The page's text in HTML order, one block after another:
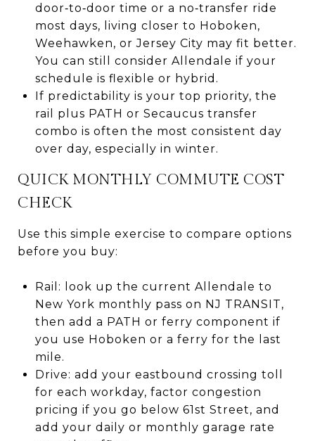
door‑to‑door time or a no‑transfer ride
most days, living closer to Hoboken,
Weehawken, or Jersey City may fit better.
You can still consider Allendale if your
schedule is flexible or hybrid.
If predictability is your top priority, the
rail plus PATH or Secaucus transfer
combo is often the most consistent day
over day, especially in winter.
QUICK MONTHLY COMMUTE COST
CHECK
Use this simple exercise to compare options
before you buy:
Rail: look up the current Allendale to
New York monthly pass on NJ TRANSIT,
then add a PATH or ferry component if
you use Hoboken or a ferry for the last
mile.
Drive: add your eastbound crossing toll
for each workday, factor congestion
pricing if you go below 61st Street, and
add your daily or monthly garage rate